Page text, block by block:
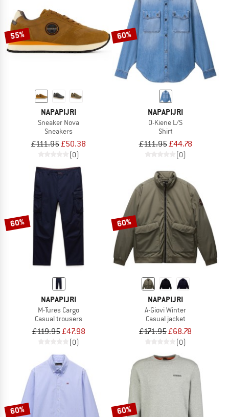
55%
NAPAPIJRI
Sneaker Nova
Sneakers
£111.95£50.38
(0)
60%
NAPAPIJRI
O-Kiene L/S
Shirt
£111.95£44.78
(0)
60%
NAPAPIJRI
M-Tures Cargo
Casual trousers
£119.95£47.98
(0)
60%
NAPAPIJRI
A-Giovi Winter
Casual jacket
£171.95£68.78
(0)
60% 60%